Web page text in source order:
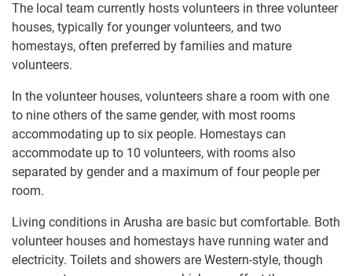
The local team currently hosts volunteers in three volunteer
houses, typically for younger volunteers, and two
homestays, often preferred by families and mature
volunteers.
In the volunteer houses, volunteers share a room with one
to nine others of the same gender, with most rooms
accommodating up to six people. Homestays can
accommodate up to 10 volunteers, with rooms also
separated by gender and a maximum of four people per
room.
Living conditions in Arusha are basic but comfortable. Both
volunteer houses and homestays have running water and
electricity. Toilets and showers are Western-style, though